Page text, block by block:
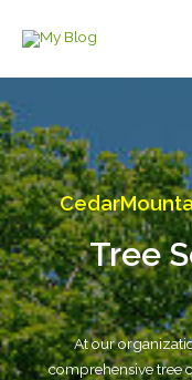
Tree
At our
comprehensive tree